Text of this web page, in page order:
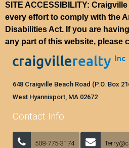
SITE ACCESSIBILITY:
every effort to comply with the
Disabilities Act. If you are
any part of this website, please
648 Craigville Beach Road (P.O. Box
West Hyannisport, MA 02672
Contact Info
508-775-3174